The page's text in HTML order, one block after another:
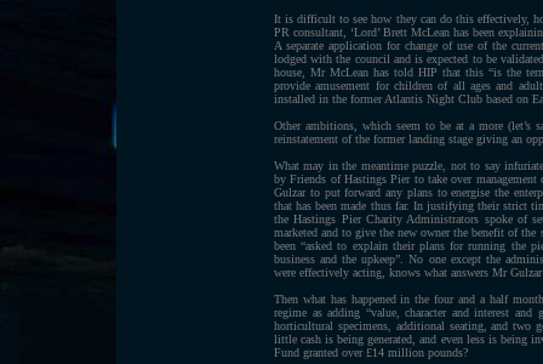
It is difficult to see how they can do this effectively,
PR consultant, ‘Lord’ Brett McLean has been
A separate application for change of use of the
lodged with the council and is expected to be
house, Mr McLean has told HIP that this “is the
provide amusement for children of all ages and
installed in the former Atlantis Night Club based on
Other ambitions, which seem to be at a more (let’s
reinstatement of the former landing stage giving an
What may in the meantime puzzle, not to say
by Friends of Hastings Pier to take over
Gulzar to put forward any plans to energise the
that has been made thus far. In justifying their strict
the Hastings Pier Charity Administrators spoke of
marketed and to give the new owner the benefit of
been “asked to explain their plans for running the
business and the upkeep”. No one except the
were effectively acting, knows what answers Mr
Then what has happened in the four and a half
regime as adding “value, character and interest
horticultural specimens, additional seating, and
little cash is being generated, and even less is being
Fund granted over £14 million pounds?